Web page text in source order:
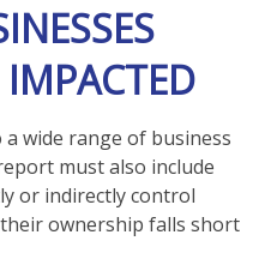
wide range of business
must also include
or indirectly control
ownership falls short